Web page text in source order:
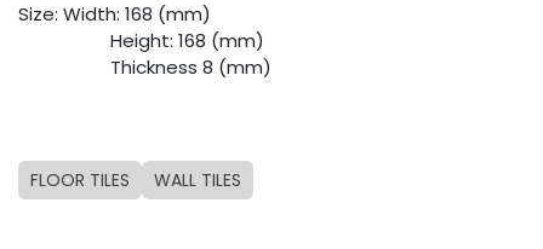
Size: ​Width: 168 (mm)
​Height: 168 (mm)
​Thickness 8 (mm)
FLOOR TILES WALL TILES